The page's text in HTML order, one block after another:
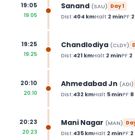
19:05
19:05
Sanand (SAU) Day1
Dist:404 kmHalt:2 minPF:2
19:25
19:25
Chandlodiya (CLDY)
Dist:421 kmHalt:2 minPF:2
20:10
20:10
Ahmedabad Jn (ADI)
Dist:432 kmHalt:5minPF:8
20:23
20:23
Mani Nagar (MAN)
Dist:435kmHalt:2 minPF:2